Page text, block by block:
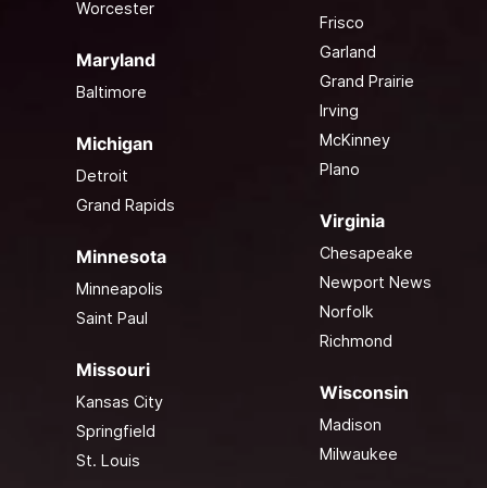
Worcester
Maryland
Baltimore
Michigan
Detroit
Grand Rapids
Minnesota
Minneapolis
Saint Paul
Missouri
Kansas City
Springfield
St. Louis
Frisco
Garland
Grand Prairie
Irving
McKinney
Plano
Virginia
Chesapeake
Newport News
Norfolk
Richmond
Wisconsin
Madison
Milwaukee